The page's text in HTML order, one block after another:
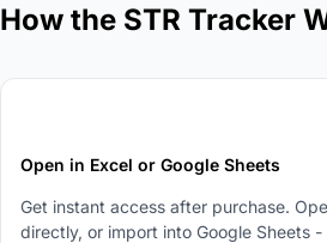
How the STR Tracker
Open in Excel or Google Sheets
Get instant access after purchase.
directly, or import into Google Sheets